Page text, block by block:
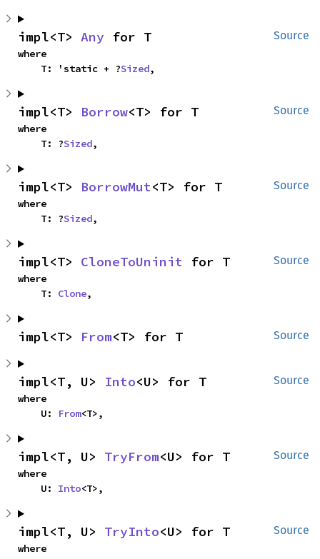
Source
impl<T> Any for T
where
    T: 'static + ?
Sized,
Source
impl<T> Borrow<T> for T
where
    T: ?
Sized,
Source
impl<T> BorrowMut<T> for T
where
    T: ?
Sized,
Source
impl<T> CloneToUninit for T
where
    T:
Clone,
Source
impl<T> From<T> for T
Source
impl<T, U> Into<U> for T
where
    U:
From<T>,
Source
impl<T, U> TryFrom<U> for T
where
    U:
Into<T>,
Source
impl<T, U> TryInto<U> for T
where